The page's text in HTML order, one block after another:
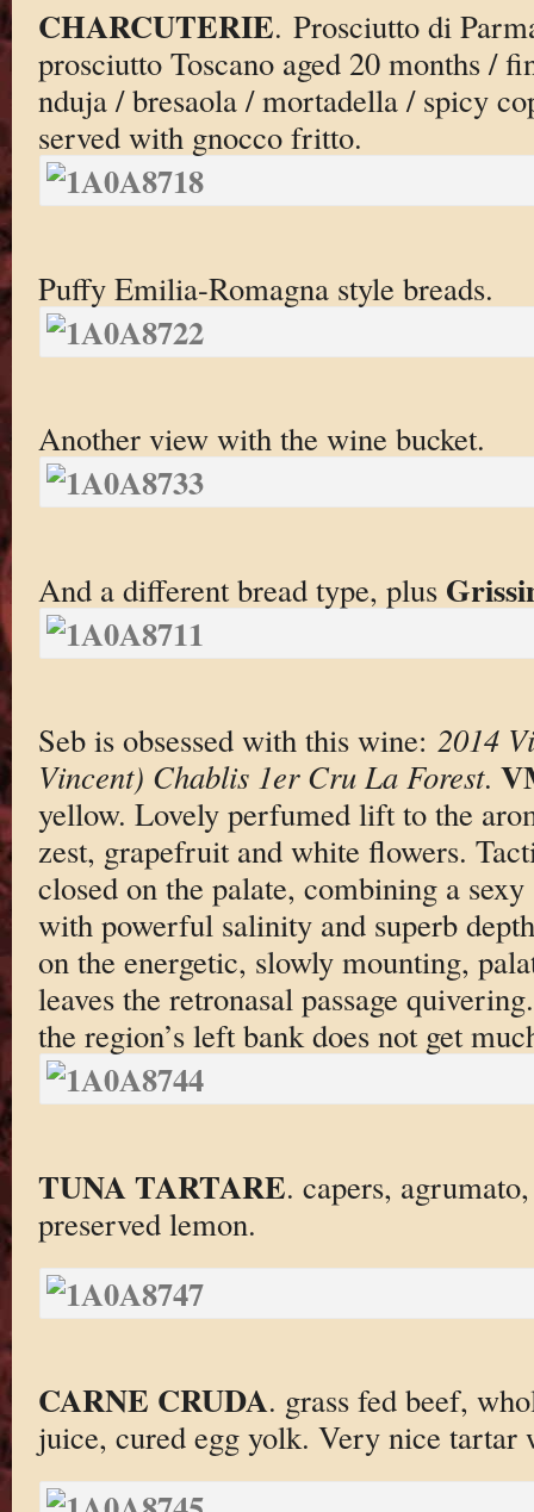
CHARCUTERIE. Prosciutto di
prosciutto Toscano aged 20 months /
nduja / bresaola / mortadella / spicy
served with gnocco fritto.
Puffy Emilia-Romagna style breads.
Another view with the wine bucket.
And a different bread type, plus
Seb is obsessed with this wine: 2014
Vincent) Chablis 1er Cru La Forest.
yellow. Lovely perfumed lift to the
zest, grapefruit and white flowers.
closed on the palate, combining a
with powerful salinity and superb
on the energetic, slowly mounting,
leaves the retronasal passage
the region’s left bank does not get
TUNA TARTARE. capers,
preserved lemon.
CARNE CRUDA. grass fed beef,
juice, cured egg yolk. Very nice tartar